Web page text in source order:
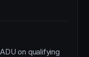
on qualifying